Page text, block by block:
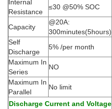
Internal
Resistance
≤30 @50% SOC
Capacity
@20A:
300minutes(5hours)
Self
Discharge
5% /per month
Maximum In
Series
NO
Maximum In
Parallel
No limit
Discharge Current and Voltage